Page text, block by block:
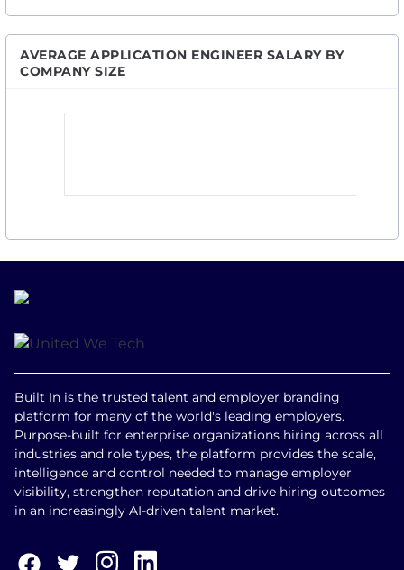
AVERAGE APPLICATION ENGINEER SALARY BY
COMPANY SIZE
Built In is the trusted talent and employer branding
platform for many of the world's leading employers.
Purpose-built for enterprise organizations hiring across all
industries and role types, the platform provides the scale,
intelligence and control needed to manage employer
visibility, strengthen reputation and drive hiring outcomes
in an increasingly AI-driven talent market.